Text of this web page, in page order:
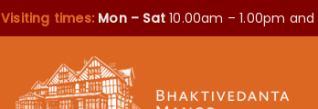
Visiting times: Mon – Sat10.00am – 1.00pm and